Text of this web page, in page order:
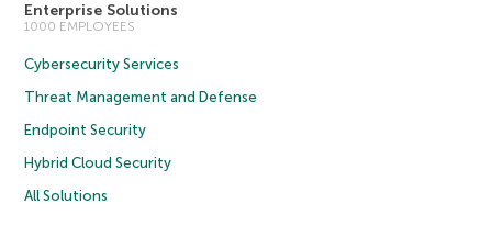
Enterprise Solutions
1000 EMPLOYEES
Cybersecurity Services
Threat Management and Defense
Endpoint Security
Hybrid Cloud Security
All Solutions